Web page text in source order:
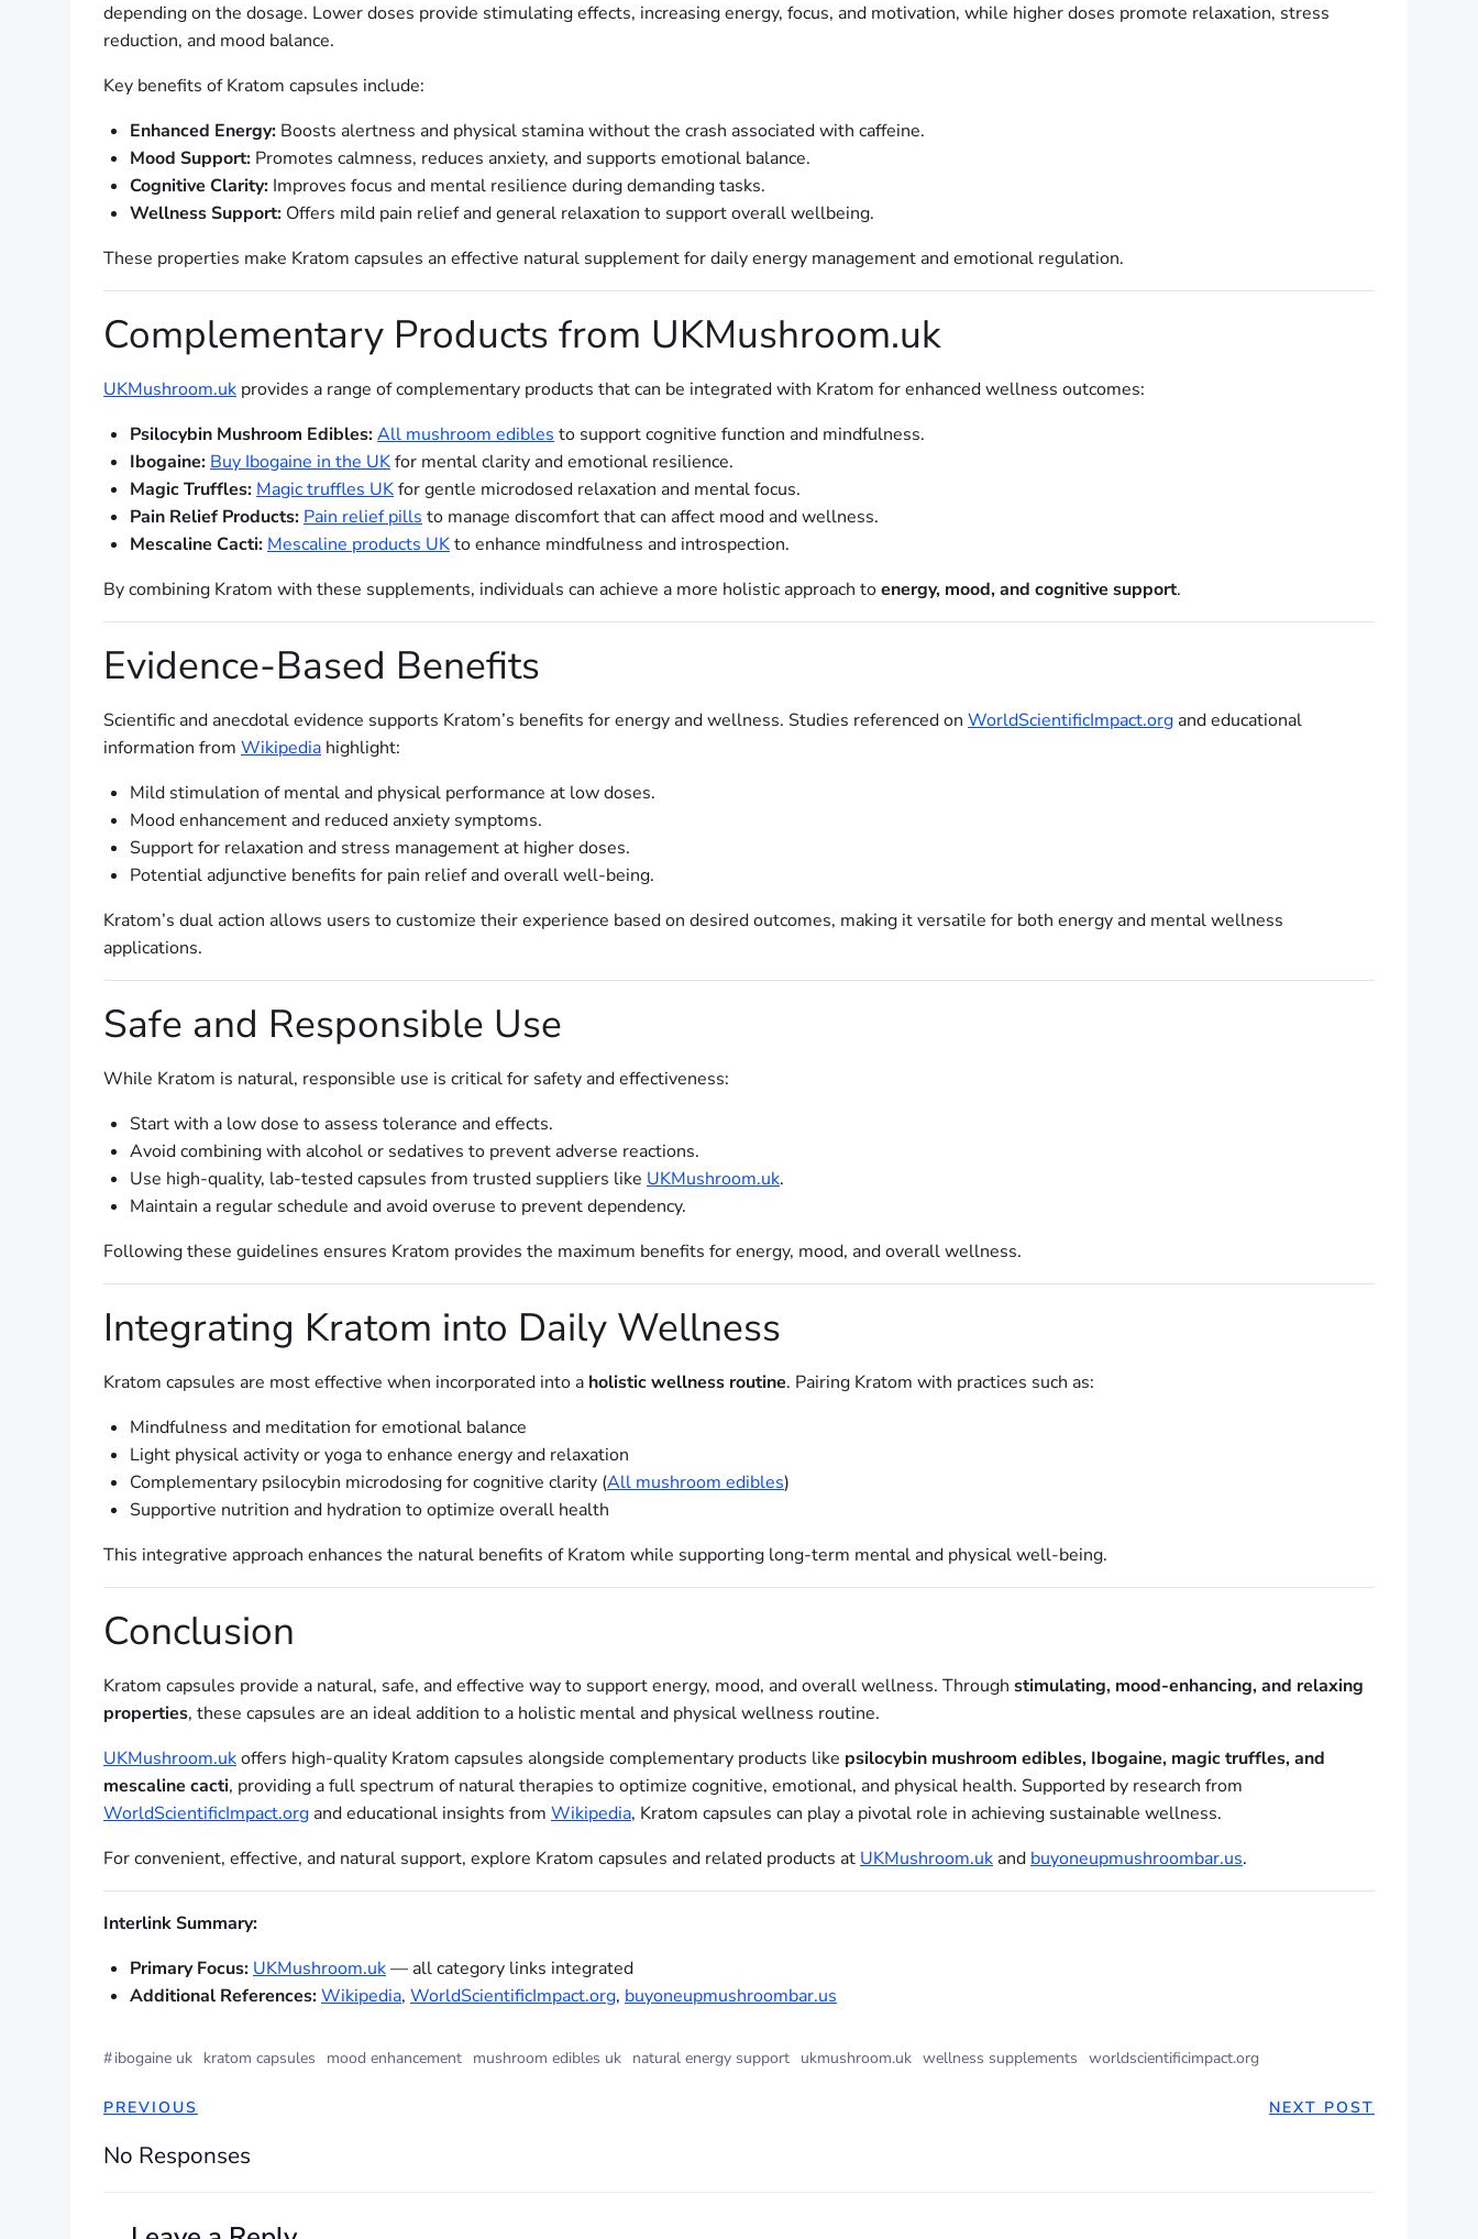
depending on the dosage. Lower doses provide stimulating effects, increasing energy, focus, and motivation, while higher doses promote relaxation, stress
reduction, and mood balance.
Key benefits of Kratom capsules include:
Enhanced Energy: Boosts alertness and physical stamina without the crash associated with caffeine.
Mood Support: Promotes calmness, reduces anxiety, and supports emotional balance.
Cognitive Clarity: Improves focus and mental resilience during demanding tasks.
Wellness Support: Offers mild pain relief and general relaxation to support overall wellbeing.
These properties make Kratom capsules an effective natural supplement for daily energy management and emotional regulation.
Complementary Products from UKMushroom.uk
UKMushroom.uk provides a range of complementary products that can be integrated with Kratom for enhanced wellness outcomes:
Psilocybin Mushroom Edibles:All mushroom edibles to support cognitive function and mindfulness.
Ibogaine: Buy Ibogaine in the UKfor mental clarity and emotional resilience.
Magic Truffles: Magic truffles UKfor gentle microdosed relaxation and mental focus.
Pain Relief Products: Pain relief pills to manage discomfort that can affect mood and wellness.
Mescaline Cacti: Mescaline products UKto enhance mindfulness and introspection.
By combining Kratom with these supplements, individuals can achieve a more holistic approach toenergy, mood, and cognitive support.
Evidence-Based Benefits
Scientific and anecdotal evidence supports Kratom’s benefits for energy and wellness. Studies referenced on WorldScientificImpact.org and educational
information from Wikipedia highlight:
Mild stimulation of mental and physical performance at low doses.
Mood enhancement and reduced anxiety symptoms.
Support for relaxation and stress management at higher doses.
Potential adjunctive benefits for pain relief and overall well-being.
Kratom’s dual action allows users to customize their experience based on desired outcomes, making it versatile for both energy and mental wellness
applications.
Safe and Responsible Use
While Kratom is natural, responsible use is critical for safety and effectiveness:
Start with a low dose to assess tolerance and effects.
Avoid combining with alcohol or sedatives to prevent adverse reactions.
Use high-quality, lab-tested capsules from trusted suppliers like UKMushroom.uk.
Maintain a regular schedule and avoid overuse to prevent dependency.
Following these guidelines ensures Kratom provides the maximum benefits for energy, mood, and overall wellness.
Integrating Kratom into Daily Wellness
Kratom capsules are most effective when incorporated into a holistic wellness routine. Pairing Kratom with practices such as:
Mindfulness and meditation for emotional balance
Light physical activity or yoga to enhance energy and relaxation
Complementary psilocybin microdosing for cognitive clarity (All mushroom edibles)
Supportive nutrition and hydration to optimize overall health
This integrative approach enhances the natural benefits of Kratom while supporting long-term mental and physical well-being.
Conclusion
Kratom capsules provide a natural, safe, and effective way to support energy, mood, and overall wellness. Through stimulating, mood-enhancing, and relaxing
properties, these capsules are an ideal addition to a holistic mental and physical wellness routine.
UKMushroom.ukoffers high-quality Kratom capsules alongside complementary products like psilocybin mushroom edibles, Ibogaine, magic truffles, and
mescaline cacti, providing a full spectrum of natural therapies to optimize cognitive, emotional, and physical health. Supported by research from
WorldScientificImpact.org and educational insights from Wikipedia, Kratom capsules can play a pivotal role in achieving sustainable wellness.
For convenient, effective, and natural support, explore Kratom capsules and related products at UKMushroom.uk and buyoneupmushroombar.us.
Interlink Summary:
Primary Focus: UKMushroom.uk— all category links integrated
Additional References:Wikipedia, WorldScientificImpact.org, buyoneupmushroombar.us
#ibogaine uk kratom capsules mood enhancement mushroom edibles uk natural energy support ukmushroom.uk wellness supplements worldscientificimpact.org
PREVIOUS NEXT POST
No Responses